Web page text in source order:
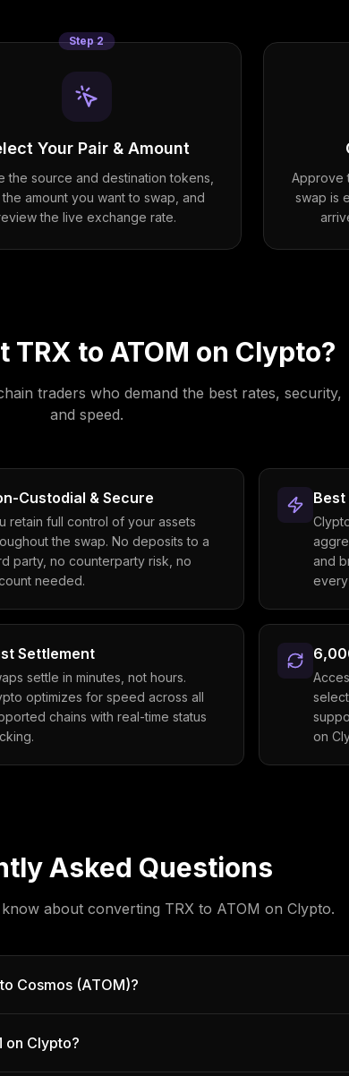
Step2
Your Pair & Amount
the source and destination tokens,
amount you want to swap, and
the live exchange rate.
Approve
swap is
TRX to ATOM on Clypto?
traders who demand the best rates, security,
and speed.
Custodial & Secure
retain full control of your assets
the swap. No deposits to a
party, no counterparty risk, no
needed.
Best
and
Settlement
settle in minutes, not hours.
optimizes for speed across all
chains with real-time status
on
Asked Questions
about converting TRX to ATOM on Clypto.
Cosmos (ATOM)?
on Clypto?